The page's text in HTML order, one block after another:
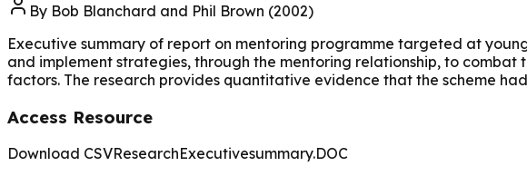
By Bob Blanchard and Phil Brown (2002)
Executive summary of report on mentoring programme targeted at
and implement strategies, through the mentoring relationship, to combat
factors. The research provides quantitative evidence that the scheme
Access Resource
Download CSVResearchExecutivesummary.DOC